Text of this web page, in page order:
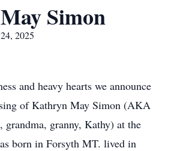
Simon
2025
and heavy hearts we announce
of Kathryn May Simon (AKA
grandma, granny, Kathy) at the
born in Forsyth MT. lived in